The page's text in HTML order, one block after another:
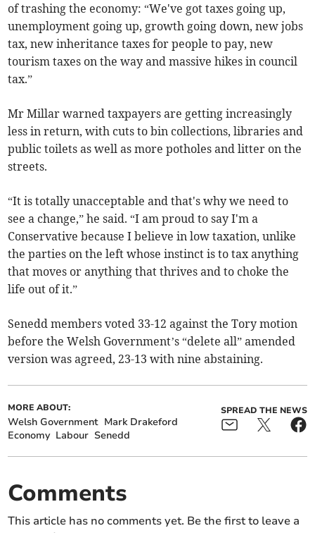
of trashing the economy: “We've got taxes going up,
unemployment going up, growth going down, new jobs
tax, new inheritance taxes for people to pay, new
tourism taxes on the way and massive hikes in council
tax.”
Mr Millar warned taxpayers are getting increasingly
less in return, with cuts to bin collections, libraries and
public toilets as well as more potholes and litter on the
streets.
“It is totally unacceptable and that's why we need to
see a change,” he said. “I am proud to say I'm a
Conservative because I believe in low taxation, unlike
the parties on the left whose instinct is to tax anything
that moves or anything that thrives and to choke the
life out of it.”
Senedd members voted 33-12 against the Tory motion
before the Welsh Government’s “delete all” amended
version was agreed, 23-13 with nine abstaining.
MORE ABOUT:
Welsh Government Mark Drakeford
Economy Labour Senedd
SPREAD THE NEWS
Comments
This article has no comments yet. Be the first to leave a